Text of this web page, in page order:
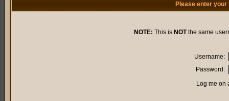
Please enter
NOTE: This is NOTthe same
Username:
Password:
Log me on